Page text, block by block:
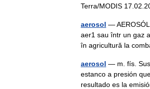
Terra/MODIS
aerosol —
aer1 sau într un gaz
în agricultură la
aerosol — m. fís.
estanco a presión
resultado es la